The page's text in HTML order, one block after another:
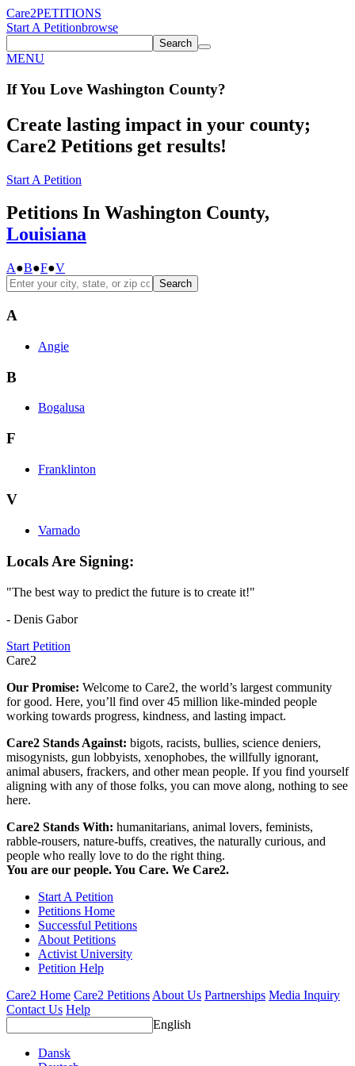
Care2PETITIONS
Start A Petitionbrowse
Search
MENU
If You Love Washington County?
Create lasting impact in your county;
Care2 Petitions get results!
Start A Petition
Petitions In Washington County,
Louisiana
A●B●F●V
Search
A
Angie
B
Bogalusa
F
Franklinton
V
Varnado
Locals Are Signing:
"The best way to predict the future is to create it!"
- Denis Gabor
Start Petition
Care2
Our Promise: Welcome to Care2, the world’s largest community
for good. Here, you’ll find over 45 million like-minded people
working towards progress, kindness, and lasting impact.
Care2 Stands Against: bigots, racists, bullies, science deniers,
misogynists, gun lobbyists, xenophobes, the willfully ignorant,
animal abusers, frackers, and other mean people. If you find yourself
aligning with any of those folks, you can move along, nothing to see
here.
Care2 Stands With: humanitarians, animal lovers, feminists,
rabble-rousers, nature-buffs, creatives, the naturally curious, and
people who really love to do the right thing.
You are our people. You Care. We Care2.
Start A Petition
Petitions Home
Successful Petitions
About Petitions
Activist University
Petition Help
Care2 Home Care2 Petitions About Us Partnerships Media Inquiry
Contact Us Help
English
Dansk